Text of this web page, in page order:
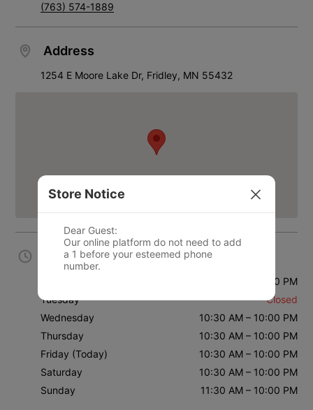
(763) 574-1889
Address
1254 E Moore Lake Dr, Fridley, MN 55432
Business Hours
10:30 AM – 10:00 PM
Tuesday
Closed
Wednesday
10:30 AM – 10:00 PM
Thursday
10:30 AM – 10:00 PM
Friday (Today)
10:30 AM – 10:00 PM
Saturday
10:30 AM – 10:00 PM
Sunday
11:30 AM – 10:00 PM
Store Notice
Dear Guest:
Our online platform do not need to add
a 1 before your esteemed phone